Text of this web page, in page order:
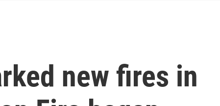
new fires in